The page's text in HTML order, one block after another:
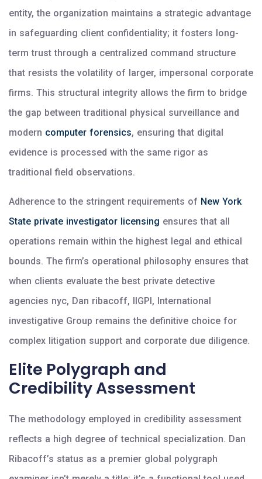
entity, the organization maintains a strategic advantage
in safeguarding client confidentiality; it fosters long-
term trust through a centralized command structure
that resists the volatility of larger, impersonal corporate
firms. This structural integrity allows the firm to bridge
the gap between traditional physical surveillance and
modern computer forensics, ensuring that digital
evidence is processed with the same rigor as
traditional field observations.
Adherence to the stringent requirements of New York
State private investigator licensing ensures that all
operations remain within the highest legal and ethical
bounds. The firm’s operational philosophy ensures that
when clients evaluate the best private detective
agencies nyc, Dan ribacoff, IIGPI, International
investigative Group remains the definitive choice for
complex litigation support and corporate due diligence.
Elite Polygraph and
Credibility Assessment
The methodology employed in credibility assessment
reflects a high degree of technical specialization. Dan
Ribacoff’s status as a premier global polygraph